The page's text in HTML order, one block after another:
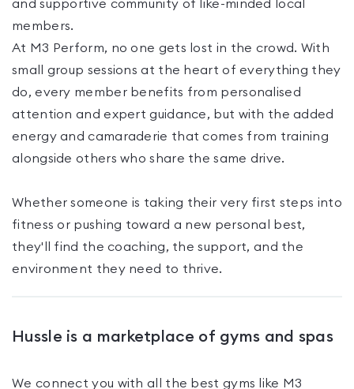
and supportive community of like-minded local
members.
At M3 Perform, no one gets lost in the crowd. With
small group sessions at the heart of everything they
do, every member benefits from personalised
attention and expert guidance, but with the added
energy and camaraderie that comes from training
alongside others who share the same drive.
Whether someone is taking their very first steps into
fitness or pushing toward a new personal best,
they'll find the coaching, the support, and the
environment they need to thrive.
Hussle is a marketplace of gyms and spas
We connect you with all the best gyms like M3